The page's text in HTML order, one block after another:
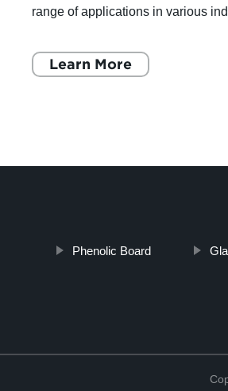
such as
Learn More
Phenolic Board